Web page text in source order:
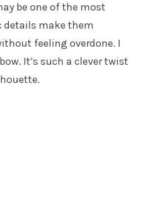
be one of the most
details make them
feeling overdone. I
It’s such a clever twist